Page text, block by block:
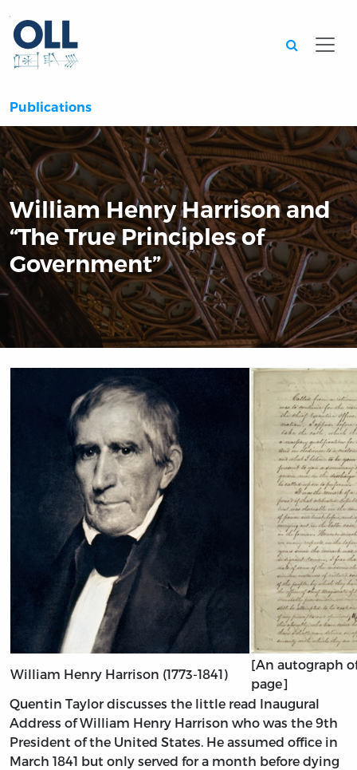
Publications
William Henry Harrison and
“The True Principles of
Government”
William Henry Harrison (1773-1841)
[An autograph
page]
Quentin Taylor discusses the little read Inaugural
Address of William Henry Harrison who was the 9th
President of the United States. He assumed office in
March 1841 but only served for a month before dying